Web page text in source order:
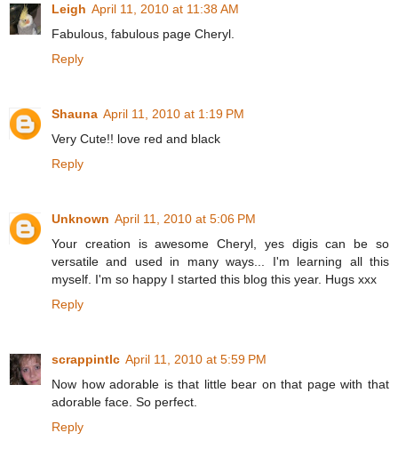
Leigh April 11, 2010 at 11:38 AM
Fabulous, fabulous page Cheryl.
Reply
Shauna April 11, 2010 at 1:19 PM
Very Cute!! love red and black
Reply
Unknown April 11, 2010 at 5:06 PM
Your creation is awesome Cheryl, yes digis can be so
versatile and used in many ways... I'm learning all this
myself. I'm so happy I started this blog this year. Hugs xxx
Reply
scrappintlc April 11, 2010 at 5:59 PM
Now how adorable is that little bear on that page with that
adorable face. So perfect.
Reply